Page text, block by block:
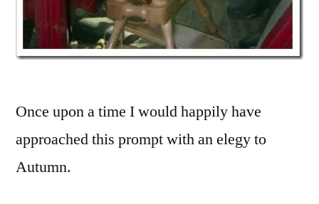
Once upon a time I would happily have
approached this prompt with an elegy to
Autumn.